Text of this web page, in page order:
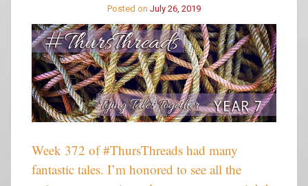
Posted on July 26, 2019
Week 372 of #ThursThreads had many
fantastic tales. I’m honored to see all the